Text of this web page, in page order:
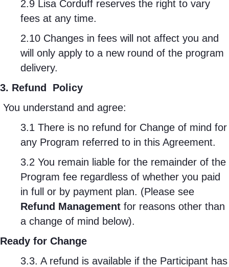
2.9 Lisa Corduff reserves the right to vary
fees at any time.
2.10 Changes in fees will not affect you and
will only apply to a new round of the program
delivery.
3. Refund
Policy
You understand and agree:
3.1 There is no refund for Change of mind for
any Program referred to in this Agreement.
3.2 You remain liable for the remainder of the
Program fee regardless of whether you paid
in full or by payment plan. (Please see
Refund Management for reasons other than
a change of mind below).
Ready for Change
3.3. A refund is available if the Participant has